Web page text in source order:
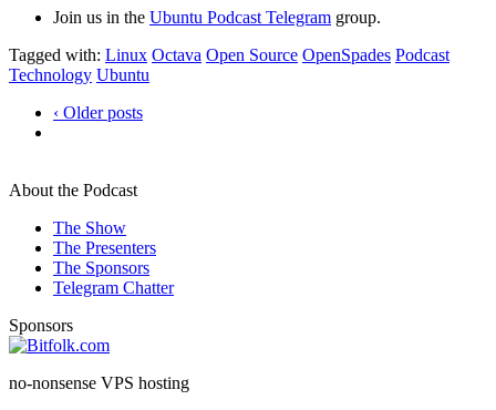
Join us in the Ubuntu Podcast Telegram group.
Tagged with: Linux Octava Open Source OpenSpades Podcast
Technology Ubuntu
‹ Older posts
About the Podcast
The Show
The Presenters
The Sponsors
Telegram Chatter
Sponsors
no-nonsense VPS hosting